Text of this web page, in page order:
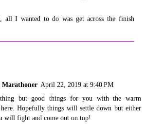
all I wanted to do was get across the finish
Marathoner April 22, 2019 at 9:40 PM
but good things for you with the warm
Hopefully things will settle down but either
will fight and come out on top!